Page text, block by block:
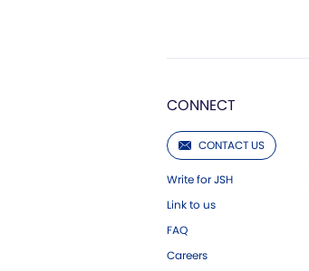
CONNECT
CONTACT US
Write for JSH
Link to us
FAQ
Careers